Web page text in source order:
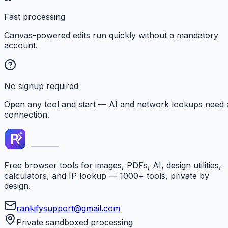
Fast processing
Canvas-powered edits run quickly without a mandatory
account.
No signup required
Open any tool and start — AI and network lookups need
connection.
Free browser tools for images, PDFs, AI, design utilities,
calculators, and IP lookup — 1000+ tools, private by
design.
rankifysupport@gmail.com
Private sandboxed processing